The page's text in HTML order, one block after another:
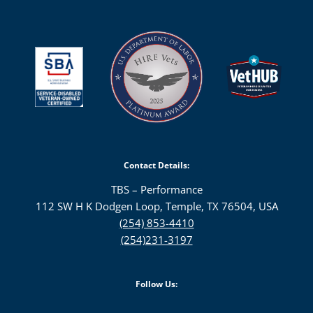
Contact Details:
TBS – Performance
112 SW H K Dodgen Loop, Temple, TX 76504, USA
(254) 853-4410
(254)231-3197
Follow Us: